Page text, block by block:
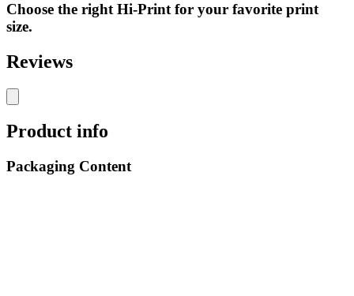
Choose the right Hi-Print for your favorite print
size.
Reviews
Product info
Packaging Content